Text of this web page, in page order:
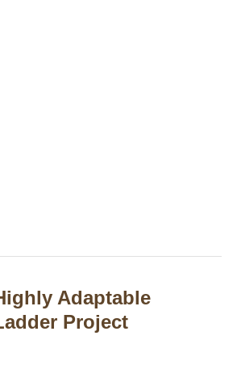
Adaptable
Project